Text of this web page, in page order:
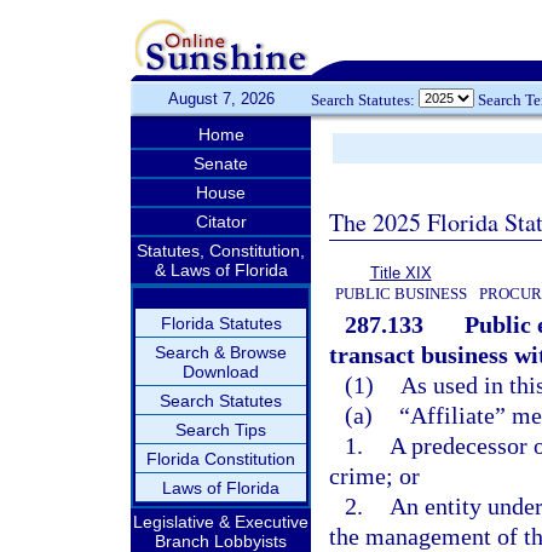
August 7, 2026 Search Statutes: Search
Home
Senate
House
Citator
Statutes, Constitution,
& Laws of Florida
Florida Statutes
Search & Browse
Download
Search Statutes
Search Tips
Florida Constitution
Laws of Florida
Legislative & Executive
Branch Lobbyists
The 2025 Florida
Title XIX
PUBLIC BUSINESS
287.133
Public
transact business
(1)
As used in
(a)
“Affiliate”
1.
A predecessor
crime; or
2.
An entity
the management of